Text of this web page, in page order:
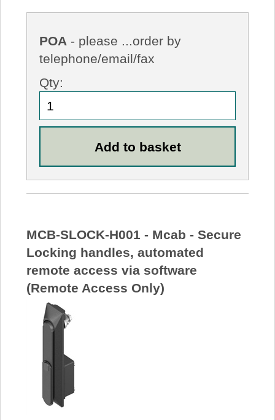
POA - please ...order by
telephone/email/fax
Qty:
MCB-SLOCK-H001 - Mcab - Secure
Locking handles, automated
remote access via software
(Remote Access Only)